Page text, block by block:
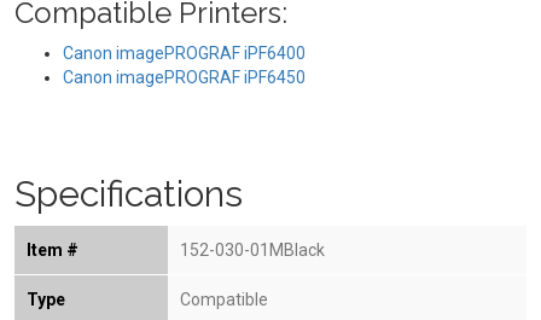
Compatible Printers:
Canon imagePROGRAF iPF6400
Canon imagePROGRAF iPF6450
Specifications
Item # 152-030-01MBlack
Type Compatible